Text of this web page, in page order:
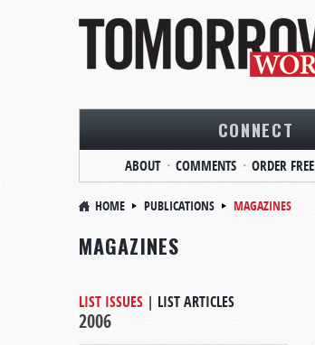
CONNECT
ABOUT COMMENTS ORDER FREE
HOME PUBLICATIONS MAGAZINES
MAGAZINES
LIST ISSUES | LIST ARTICLES
2006